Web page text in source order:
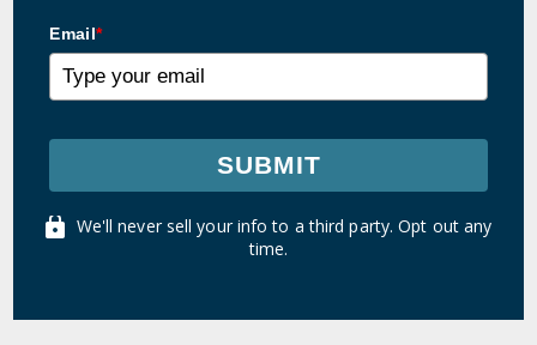
Email*
SUBMIT
We'll never sell your info to a third party. Opt out any
time.